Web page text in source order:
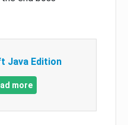
Java Edition
more